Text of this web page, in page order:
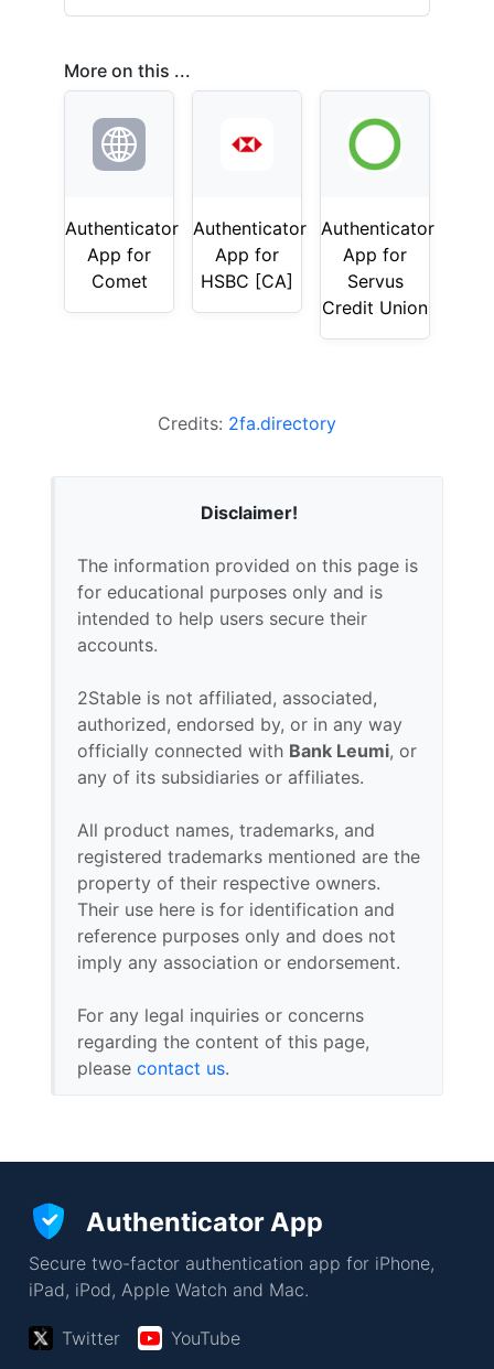
More on this ...
Authenticator
App for
Comet
Authenticator
App for
HSBC [CA]
Authenticator
App for
Servus
Credit Union
Credits: 2fa.directory
Disclaimer!
The information provided on this page is
for educational purposes only and is
intended to help users secure their
accounts.
2Stable is not affiliated, associated,
authorized, endorsed by, or in any way
officially connected with Bank Leumi, or
any of its subsidiaries or affiliates.
All product names, trademarks, and
registered trademarks mentioned are the
property of their respective owners.
Their use here is for identification and
reference purposes only and does not
imply any association or endorsement.
For any legal inquiries or concerns
regarding the content of this page,
please contact us.
Authenticator App
Secure two-factor authentication app for iPhone,
iPad, iPod, Apple Watch and Mac.
Twitter YouTube